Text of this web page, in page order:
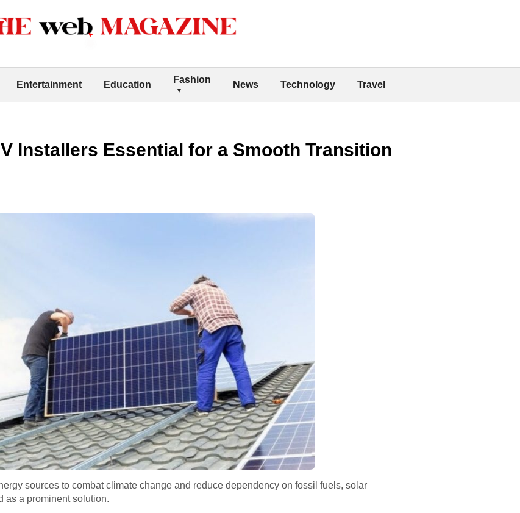
Entertainment Education Fashion News Technology Travel
Installers Essential for a Smooth Transition
sources to combat climate change and reduce dependency on fossil fuels, solar
as a prominent solution.